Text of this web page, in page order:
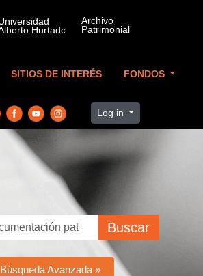
SITIOS DE INTERÉS FONDOS
Log in
Buscar
Búsqueda Avanzada »